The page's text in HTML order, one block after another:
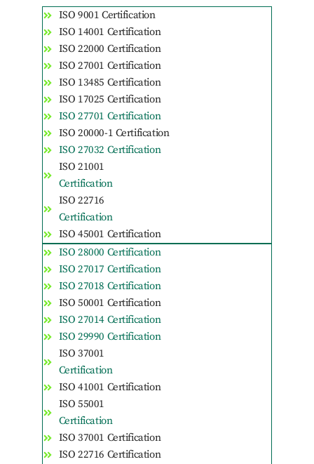
ISO 9001 Certification
ISO 14001 Certification
ISO 22000 Certification
ISO 27001 Certification
ISO 13485 Certification
ISO 17025 Certification
ISO 27701 Certification
ISO 20000-1 Certification
ISO 27032 Certification
ISO 21001
Certification
ISO 22716
Certification
ISO 45001 Certification
ISO 28000 Certification
ISO 27017 Certification
ISO 27018 Certification
ISO 50001 Certification
ISO 27014 Certification
ISO 29990 Certification
ISO 37001
Certification
ISO 41001 Certification
ISO 55001
Certification
ISO 37001 Certification
ISO 22716 Certification